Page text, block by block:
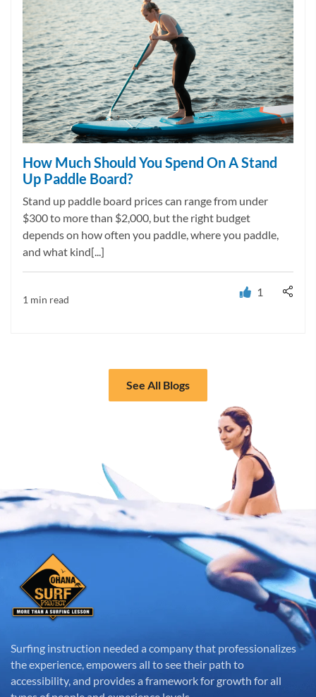
How Much Should You Spend On A Stand
Up Paddle Board?
Stand up paddle board prices can range from under
$300 to more than $2,000, but the right budget
depends on how often you paddle, where you paddle,
and what kind[...]
1 min read
1
See All Blogs
Surfing instruction needed a company that professionalizes
the experience, empowers all to see their path to
accessibility, and provides a framework for growth for all